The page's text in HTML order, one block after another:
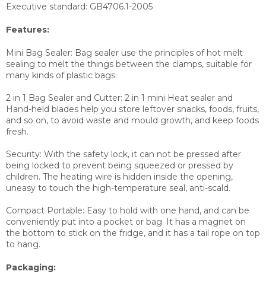
Executive standard: GB4706.1-2005
Features:
Mini Bag Sealer: Bag sealer use the principles of hot melt
sealing to melt the things between the clamps, suitable for
many kinds of plastic bags.
2 in 1 Bag Sealer and Cutter: 2 in 1 mini Heat sealer and
Hand-held blades help you store leftover snacks, foods, fruits,
and so on, to avoid waste and mould growth, and keep foods
fresh.
Security: With the safety lock, it can not be pressed after
being locked to prevent being squeezed or pressed by
children. The heating wire is hidden inside the opening,
uneasy to touch the high-temperature seal, anti-scald.
Compact Portable: Easy to hold with one hand, and can be
conveniently put into a pocket or bag. It has a magnet on
the bottom to stick on the fridge, and it has a tail rope on top
to hang.
Packaging: